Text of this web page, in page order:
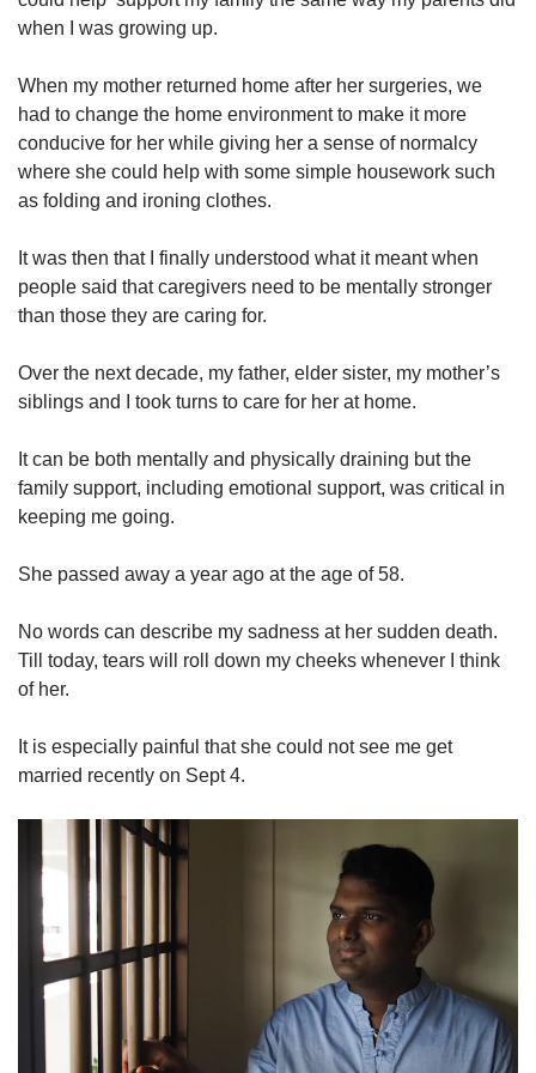
when I was growing up.
When my mother returned home after her surgeries, we
had to change the home environment to make it more
conducive for her while giving her a sense of normalcy
where she could help with some simple housework such
as folding and ironing clothes.
It was then that I finally understood what it meant when
people said that caregivers need to be mentally stronger
than those they are caring for.
Over the next decade, my father, elder sister, my mother’s
siblings and I took turns to care for her at home.
It can be both mentally and physically draining but the
family support, including emotional support, was critical in
keeping me going.
She passed away a year ago at the age of 58.
No words can describe my sadness at her sudden death.
Till today, tears will roll down my cheeks whenever I think
of her.
It is especially painful that she could not see me get
married recently on Sept 4.